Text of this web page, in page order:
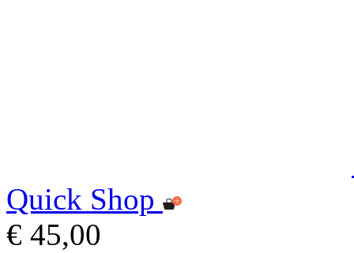
Quick Shop
€ 45,00